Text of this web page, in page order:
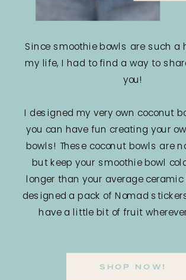
Since smoothie bowls are such a
my life, I had to find a way to
you!
I designed my very own coconut
you can have fun creating your
bowls! These coconut bowls are
but keep your smoothie bowl
longer than your average
designed a pack of Nomad
have a little bit of fruit
SHOP NOW!